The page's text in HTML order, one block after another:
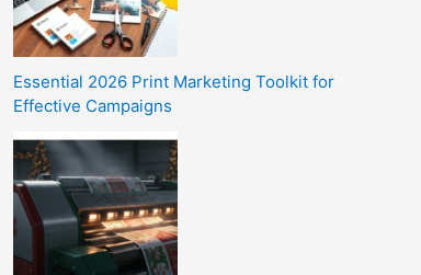
Essential 2026 Print Marketing Toolkit for
Effective Campaigns